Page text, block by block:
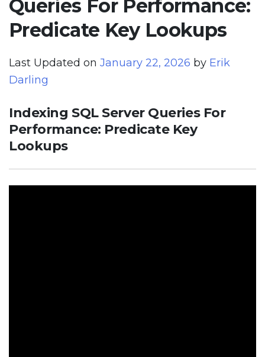
Queries For Performance:
Predicate Key Lookups
Last Updated on January 22, 2026 by Erik
Darling
Indexing SQL Server Queries For
Performance: Predicate Key
Lookups